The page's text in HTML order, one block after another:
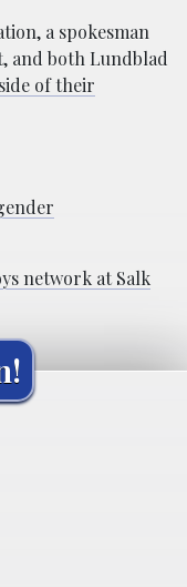
a spokesman
and both Lundblad
of their
network at Salk